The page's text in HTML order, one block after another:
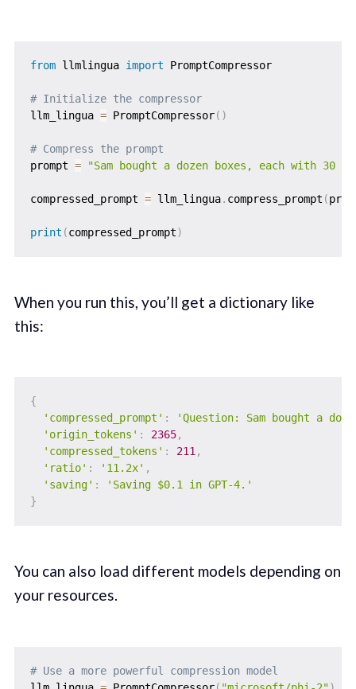
from llmlingua import PromptCompressor
# Initialize the compressor
llm_lingua = PromptCompressor( )
# Compress the prompt
prompt = "Sam bought a dozen boxes, each with
compressed_prompt = llm_lingua. compress_prompt (
print (compressed_prompt)
When you run this, you’ll get a dictionary like
this:
{
'compressed_prompt' :
'Question: Sam bought a
'origin_tokens' : 2365,
'compressed_tokens' : 211,
'ratio' : '11.2x' ,
'saving' :
'Saving $0.1 in GPT-4.'
}
You can also load different models depending on
your resources.
# Use a more powerful compression model